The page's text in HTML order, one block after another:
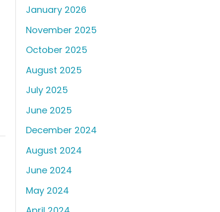
January 2026
November 2025
October 2025
August 2025
July 2025
June 2025
December 2024
August 2024
June 2024
May 2024